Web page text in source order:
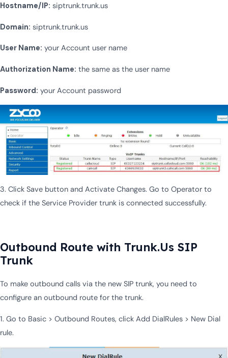
Hostname/IP: siptrunk.trunk.us
Domain: siptrunk.trunk.us
User Name: your Account user name
Authorization Name: the same as the user name
Password: your Account password
3. Click Save button and Activate Changes. Go to Operator to
check if the Service Provider trunk is connected successfully.
Outbound Route with Trunk.Us SIP
Trunk
To make outbound calls via the new SIP trunk, you need to
configure an outbound route for the trunk.
1. Go to Basic > Outbound Routes, click Add DialRules > New Dial
rule.